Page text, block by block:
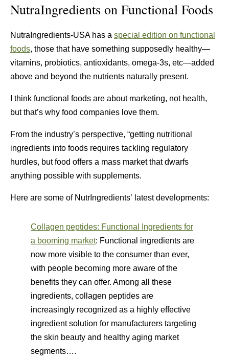
NutraIngredients on Functional Foods
NutraIngredients-USA has a special edition on functional
foods, those that have something supposedly healthy—
vitamins, probiotics, antioxidants, omega-3s, etc—added
above and beyond the nutrients naturally present.
I think functional foods are about marketing, not health,
but that’s why food companies love them.
From the industry’s perspective, “getting nutritional
ingredients into foods requires tackling regulatory
hurdles, but food offers a mass market that dwarfs
anything possible with supplements.
Here are some of NutrIngredients’ latest developments:
Collagen peptides: Functional Ingredients for
a booming market: Functional ingredients are
now more visible to the consumer than ever,
with people becoming more aware of the
benefits they can offer. Among all these
ingredients, collagen peptides are
increasingly recognized as a highly effective
ingredient solution for manufacturers targeting
the skin beauty and healthy aging market
segments….